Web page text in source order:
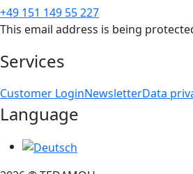
+49 151 149 55 227
This email address is being
Services
Customer LoginNewsletterData
Language
Select your language